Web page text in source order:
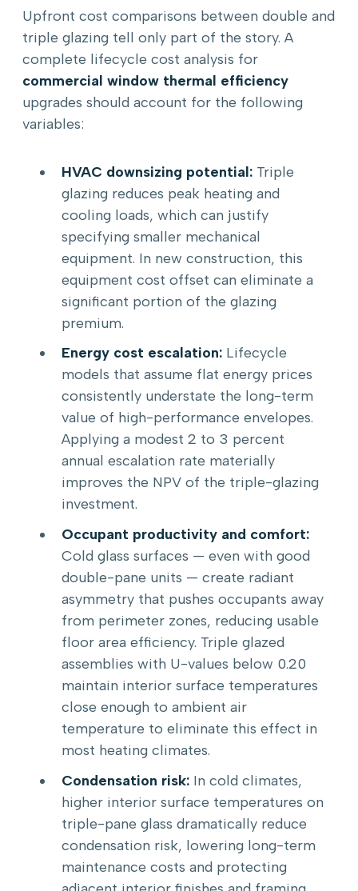
Upfront cost comparisons between double and
triple glazing tell only part of the story. A
complete lifecycle cost analysis for
commercial window thermal efficiency
upgrades should account for the following
variables:
HVAC downsizing potential:Triple
glazing reduces peak heating and
cooling loads, which can justify
specifying smaller mechanical
equipment. In new construction, this
equipment cost offset can eliminate a
significant portion of the glazing
premium.
Energy cost escalation:Lifecycle
models that assume flat energy prices
consistently understate the long-term
value of high-performance envelopes.
Applying a modest 2 to 3 percent
annual escalation rate materially
improves the NPV of the triple-glazing
investment.
Occupant productivity and comfort:
Cold glass surfaces — even with good
double-pane units — create radiant
asymmetry that pushes occupants away
from perimeter zones, reducing usable
floor area efficiency. Triple glazed
assemblies with U-values below 0.20
maintain interior surface temperatures
close enough to ambient air
temperature to eliminate this effect in
most heating climates.
Condensation risk:In cold climates,
higher interior surface temperatures on
triple-pane glass dramatically reduce
condensation risk, lowering long-term
maintenance costs and protecting